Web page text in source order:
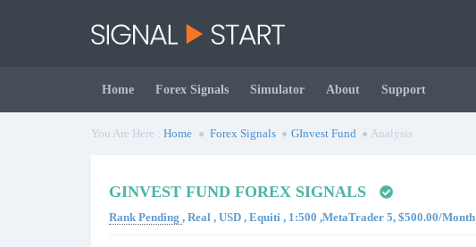
Home Forex Signals Simulator About Support
You Are Here : Home Forex Signals GInvest Fund Analysis
GINVEST FUND FOREX SIGNALS
Rank Pending , Real , USD , Equiti , 1:500 ,MetaTrader 5, $500.00/Month